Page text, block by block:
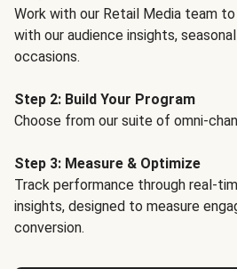
Work with our Retail Media team
with our audience insights,
occasions.
Step 2: Build Your Program
Choose from our suite of omni-
Step 3: Measure & Optimize
Track performance through real-
insights, designed to measure
conversion.